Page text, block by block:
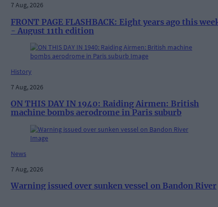
7 Aug, 2026
FRONT PAGE FLASHBACK: Eight years ago this
- August 11th edition
History
7 Aug, 2026
ON THIS DAY IN 1940: Raiding Airmen: British
machine bombs aerodrome in Paris suburb
News
7 Aug, 2026
Warning issued over sunken vessel on Bandon River